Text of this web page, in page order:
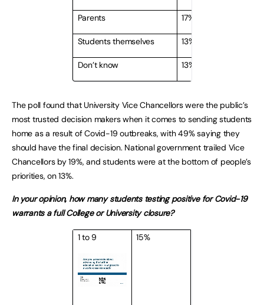
Parents 17%
Students themselves 13%
Don’t know 13%
The poll found that University Vice Chancellors were the public’s
most trusted decision makers when it comes to sending students
home as a result of Covid-19 outbreaks, with 49% saying they
should have the final decision. National government trailed Vice
Chancellors by 19%, and students were at the bottom of people’s
priorities, on 13%.
In your opinion, how many students testing positive for Covid-19
warrants a full College or University closure?
1 to 9 15%